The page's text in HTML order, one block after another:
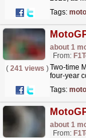
Tags:
about 1
From:
( 241 views )Two-time
four‑year
Tags:
about 1
From: